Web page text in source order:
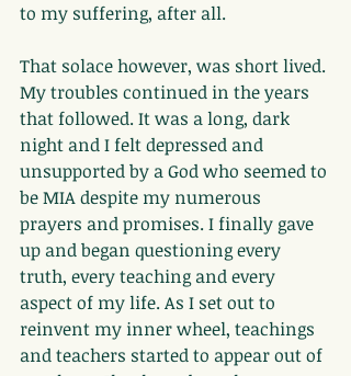
to my suffering, after all.
That solace however, was short lived.
My troubles continued in the years
that followed. It was a long, dark
night and I felt depressed and
unsupported by a God who seemed to
be MIA despite my numerous
prayers and promises. I finally gave
up and began questioning every
truth, every teaching and every
aspect of my life. As I set out to
reinvent my inner wheel, teachings
and teachers started to appear out of